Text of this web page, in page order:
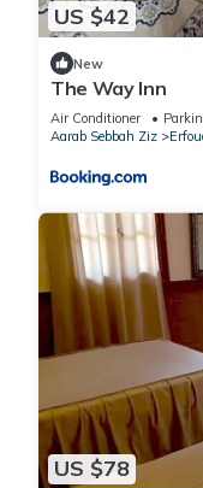
US $42
New
The Way Inn
Air Conditioner
Aarab Sebbah Ziz
US $78